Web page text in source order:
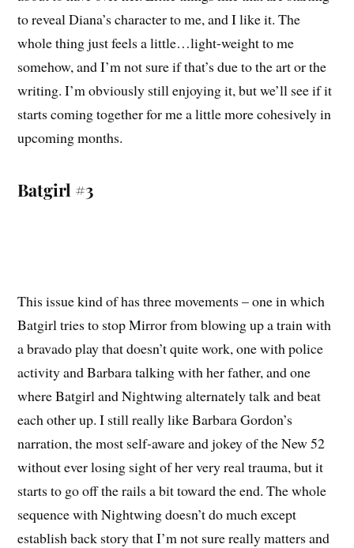
to reveal Diana’s character to me, and I like it. The
whole thing just feels a little…light-weight to me
somehow, and I’m not sure if that’s due to the art or the
writing. I’m obviously still enjoying it, but we’ll see if it
starts coming together for me a little more cohesively in
upcoming months.
Batgirl #3
This issue kind of has three movements – one in which
Batgirl tries to stop Mirror from blowing up a train with
a bravado play that doesn’t quite work, one with police
activity and Barbara talking with her father, and one
where Batgirl and Nightwing alternately talk and beat
each other up. I still really like Barbara Gordon’s
narration, the most self-aware and jokey of the New 52
without ever losing sight of her very real trauma, but it
starts to go off the rails a bit toward the end. The whole
sequence with Nightwing doesn’t do much except
establish back story that I’m not sure really matters and